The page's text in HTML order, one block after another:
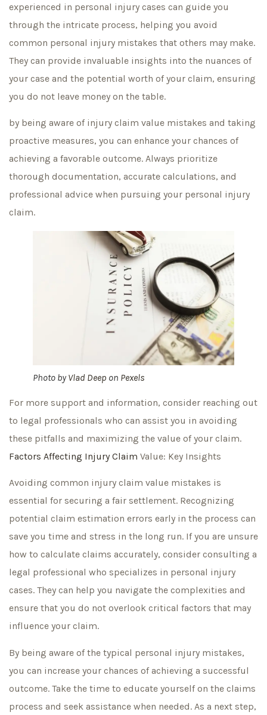
experienced in personal injury cases can guide you
through the intricate process, helping you avoid
common personal injury mistakes that others may make.
They can provide invaluable insights into the nuances of
your case and the potential worth of your claim, ensuring
you do not leave money on the table.
by being aware of injury claim value mistakes and taking
proactive measures, you can enhance your chances of
achieving a favorable outcome. Always prioritize
thorough documentation, accurate calculations, and
professional advice when pursuing your personal injury
claim.
Photo byVlad Deep on Pexels
For more support and information, consider reaching out
to legal professionals who can assist you in avoiding
these pitfalls and maximizing the value of your claim.
Factors Affecting Injury Claim Value: Key Insights
Avoiding common injury claim value mistakes is
essential for securing a fair settlement. Recognizing
potential claim estimation errors early in the process can
save you time and stress in the long run. If you are unsure
how to calculate claims accurately, consider consulting a
legal professional who specializes in personal injury
cases. They can help you navigate the complexities and
ensure that you do not overlook critical factors that may
influence your claim.
By being aware of the typical personal injury mistakes,
you can increase your chances of achieving a successful
outcome. Take the time to educate yourself on the claims
process and seek assistance when needed. As a next step,